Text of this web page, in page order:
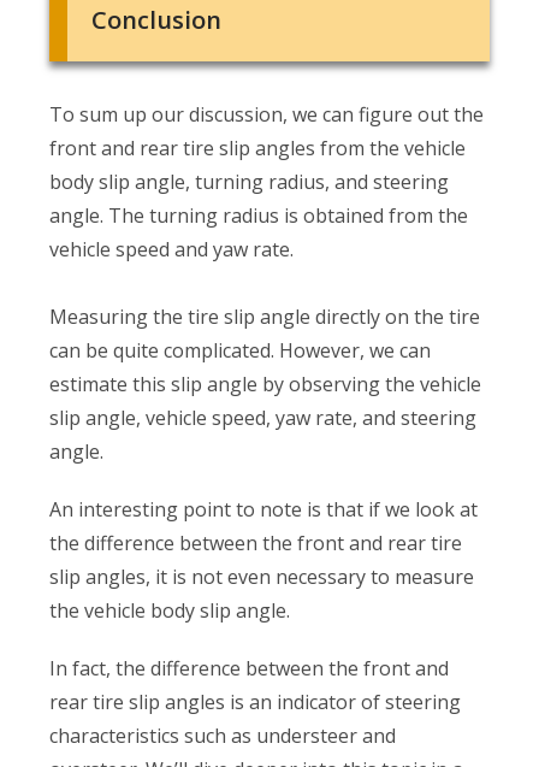
Conclusion
To sum up our discussion, we can figure out the
front and rear tire slip angles from the vehicle
body slip angle, turning radius, and steering
angle. The turning radius is obtained from the
vehicle speed and yaw rate.
Measuring the tire slip angle directly on the tire
can be quite complicated. However, we can
estimate this slip angle by observing the vehicle
slip angle, vehicle speed, yaw rate, and steering
angle.
An interesting point to note is that if we look at
the difference between the front and rear tire
slip angles, it is not even necessary to measure
the vehicle body slip angle.
In fact, the difference between the front and
rear tire slip angles is an indicator of steering
characteristics such as understeer and